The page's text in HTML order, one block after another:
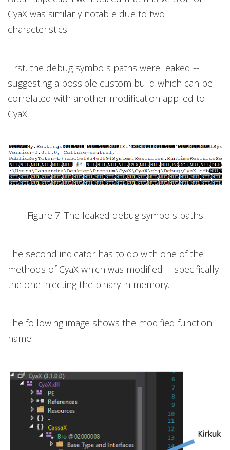
CyaX was similarly notable due to two
characteristics.
First, the debug symbols paths were leaked --
suggesting a possible custom build which can be
correlated with another modification applied to
CyaX.
Figure 7. The leaked debug symbols paths
The second indicator has to do with one of the
methods of CyaX which was modified -- specifically
the one injecting the binary in memory.
The following image shows the modified function
name.